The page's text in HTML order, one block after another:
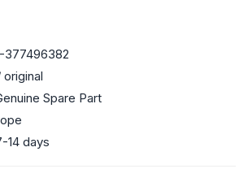
377496382
Spare Part
14 days